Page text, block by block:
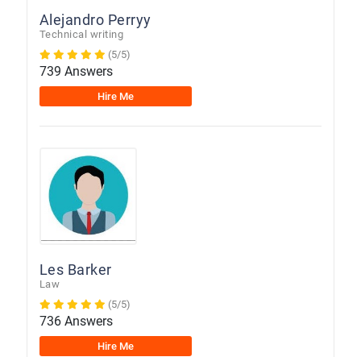
Alejandro Perryy
Technical writing
(5/5)
739 Answers
Hire Me
Les Barker
Law
(5/5)
736 Answers
Hire Me